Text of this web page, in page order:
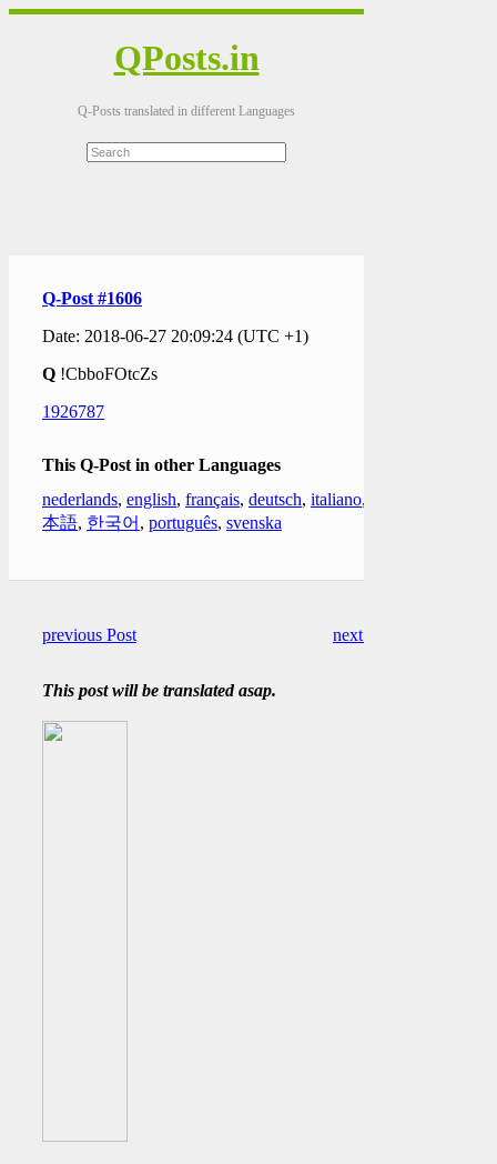
QPosts.in
Q-Posts translated in different Languages
Q-Post #1606
Date: 2018-06-27 20:09:24 (UTC +1)
Q !CbboFOtcZs
1926787
This Q-Post in other Languages
nederlands, english, français, deutsch, italiano,
本語, 한국어 , português, svenska
previous Post next Post
This post will be translated asap.